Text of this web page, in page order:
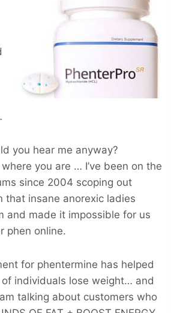
you hear me anyway?
where you are … I’ve been on the
since 2004 scoping out
that insane anorexic ladies
and made it impossible for us
phen online.
for phentermine has helped
individuals lose weight… and
talking about customers who